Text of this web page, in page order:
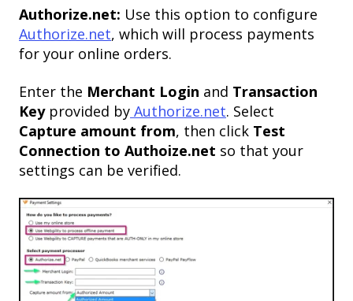
Authorize.net: Use this option to configure
Authorize.net, which will process payments
for your online orders.
Enter the Merchant Login and Transaction
Keyprovided by Authorize.net. Select
Capture amount from, then click Test
Connection to Authoize.net so that your
settings can be verified.